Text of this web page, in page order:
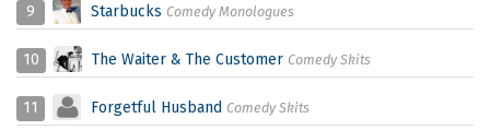
9 Starbucks Comedy Monologues
10 The Waiter & The Customer Comedy Skits
11 Forgetful Husband Comedy Skits